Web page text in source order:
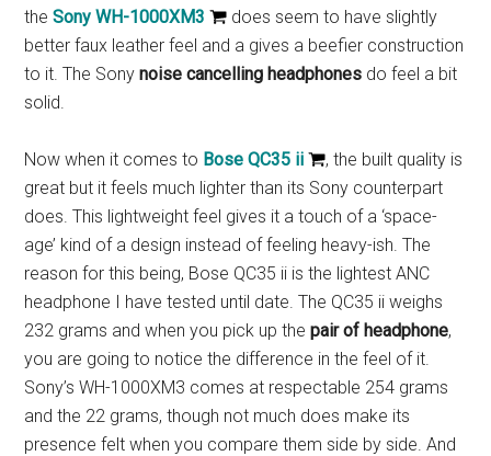
theSony WH-1000XM3
does seem to have slightly
better faux leather feel and a gives a beefier construction
to it. The Sonynoise cancelling headphones do feel a bit
solid.
Now when it comes to Bose QC35 ii
, the built quality is
great but it feels much lighter than its Sony counterpart
does. This lightweight feel gives it a touch of a ‘space-
age’ kind of a design instead of feeling heavy-ish. The
reason for this being, Bose QC35 ii is the lightest ANC
headphone I have tested until date. The QC35 ii weighs
232 grams and when you pick up thepair of headphone,
you are going to notice the difference in the feel of it.
Sony’s WH-1000XM3 comes at respectable 254 grams
and the 22 grams, though not much does make its
presence felt when you compare them side by side. And